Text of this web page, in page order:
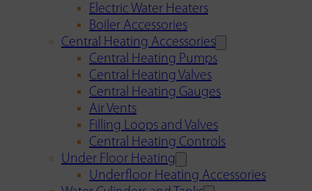
Electric Water Heaters
Boiler Accessories
Central Heating Accessories
Central Heating Pumps
Central Heating Valves
Central Heating Gauges
Air Vents
Filling Loops and Valves
Central Heating Controls
Under Floor Heating
Underfloor Heating Accessories